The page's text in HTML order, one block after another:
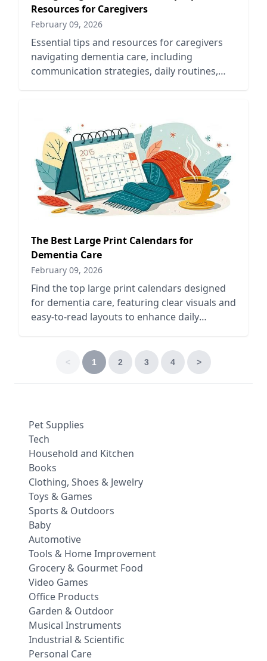
Resources for Caregivers
February 09, 2026
Essential tips and resources for caregivers
navigating dementia care, including
communication strategies, daily routines,
The Best Large Print Calendars for
Dementia Care
February 09, 2026
Find the top large print calendars designed
for dementia care, featuring clear visuals and
easy-to-read layouts to enhance daily
< 1 2 3 4 >
Pet Supplies
Tech
Household and Kitchen
Books
Clothing, Shoes & Jewelry
Toys & Games
Sports & Outdoors
Baby
Automotive
Tools & Home Improvement
Grocery & Gourmet Food
Video Games
Office Products
Garden & Outdoor
Musical Instruments
Industrial & Scientific
Personal Care